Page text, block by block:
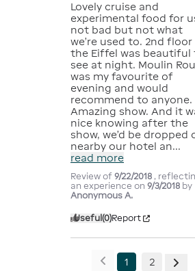
Lovely cruise and
experimental food for
not bad but not what
we’re used to. 2nd
the Eiffel was beautiful
see at night. Moulin
was my favourite of
evening and would
recommend to anyone.
Amazing show. And it
nice knowing after the
show, we’d be dropped
nearby our hotel an...
read more
Review of9/22/2018 ,
an experience on9/3/2018 by
Anonymous A.
Useful(0)Report
1 2